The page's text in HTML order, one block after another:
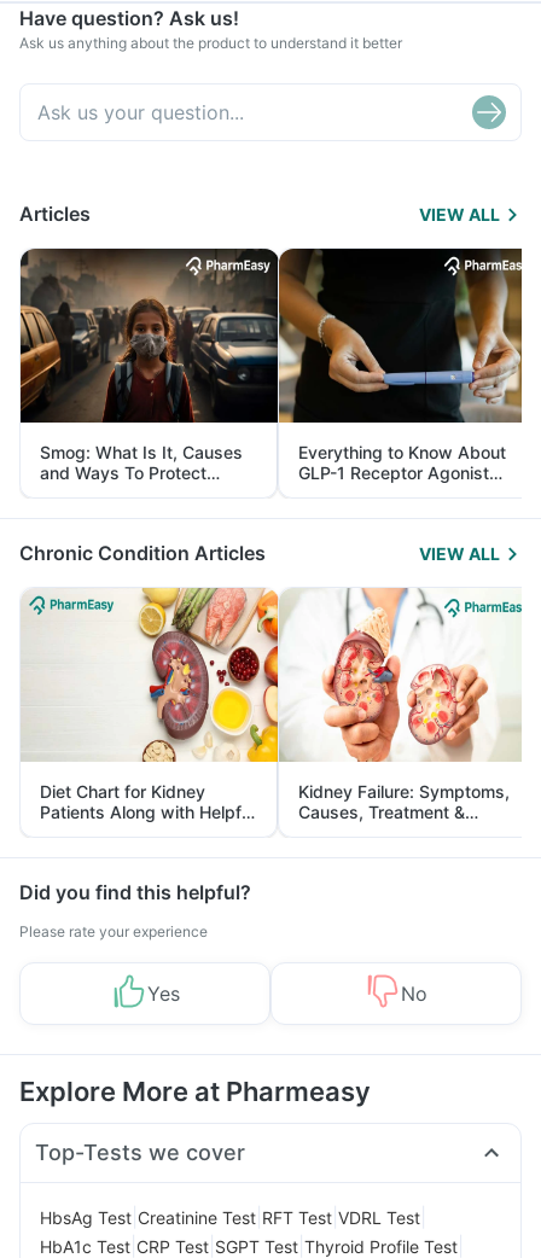
Have question? Ask us!
Ask us anything about the product to understand it better
Articles VIEW ALL
Smog: What Is It, Causes
and Ways To Protect
Yourself From It
Everything to Know About
GLP-1 Receptor Agonist
and Its Role in Weight
Management
Chronic Condition Articles VIEW ALL
Diet Chart for Kidney
Patients Along with Helpful
Tips
Kidney Failure: Symptoms,
Causes, Treatment &
Prevention
Did you find this helpful?
Please rate your experience
Yes No
Explore More at Pharmeasy
Top-Tests we cover
HbsAg Test Creatinine Test RFT Test VDRL Test
HbA1c Test CRP Test SGPT Test Thyroid Profile Test